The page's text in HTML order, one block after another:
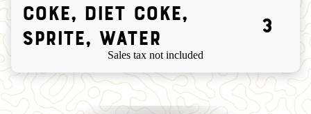
Coke, Diet Coke,
Sprite, Water
3
Sales tax not included